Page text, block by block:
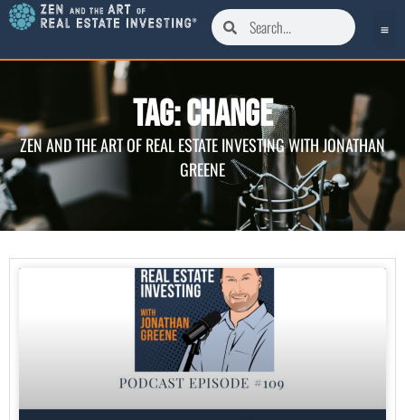
Tag: Change
ZEN AND THE ART OF REAL ESTATE INVESTING WITH JONATHAN
GREENE